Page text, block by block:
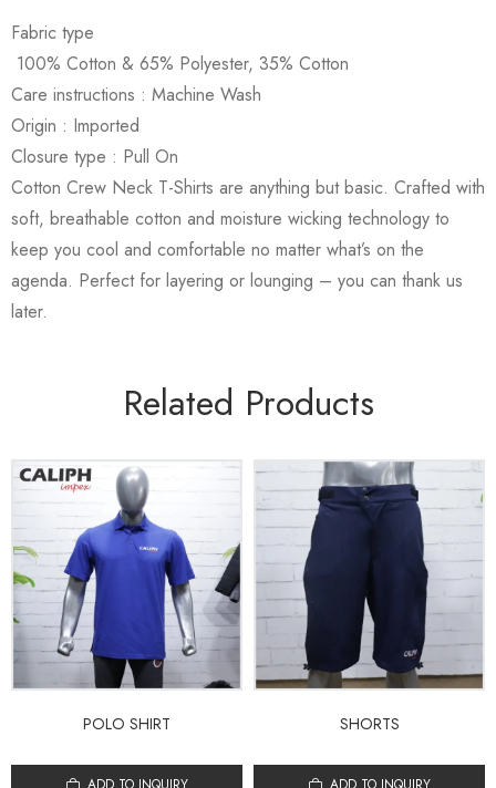
Fabric type
100% Cotton & 65% Polyester, 35% Cotton
Care instructions : Machine Wash
Origin : Imported
Closure type : Pull On
Cotton Crew Neck T-Shirts are anything but basic. Crafted with
soft, breathable cotton and moisture wicking technology to
keep you cool and comfortable no matter what’s on the
agenda. Perfect for layering or lounging – you can thank us
later.
Related Products
POLO SHIRT SHORTS